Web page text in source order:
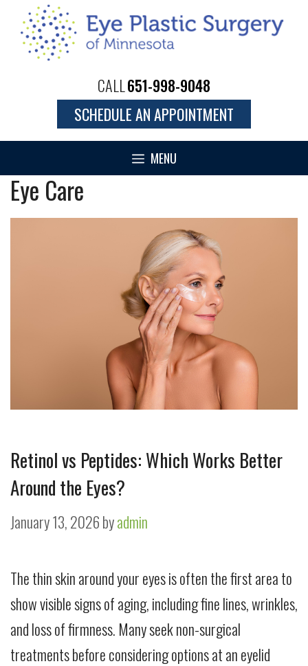
content
CALL651-998-9048
SCHEDULE AN APPOINTMENT
MENU
Eye Care
Retinol vs Peptides: Which Works Better
Around the Eyes?
January 13, 2026byadmin
The thin skin around your eyes is often the first area to
show visible signs of aging, including fine lines, wrinkles,
and loss of firmness. Many seek non-surgical
treatments before considering options at an eyelid